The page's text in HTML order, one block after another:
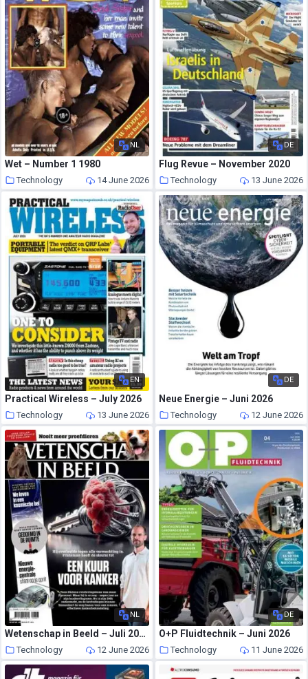
NL
Wet – Number 1 1980
Technology 14 June 2026
DE
Flug Revue – November 2020
Technology 13 June 2026
EN
Practical Wireless – July 2026
Technology 13 June 2026
DE
Neue Energie – Juni 2026
Technology 12 June 2026
NL
Wetenschap in Beeld – Juli 2026
Technology 12 June 2026
DE
O+P Fluidtechnik – Juni 2026
Technology 11 June 2026